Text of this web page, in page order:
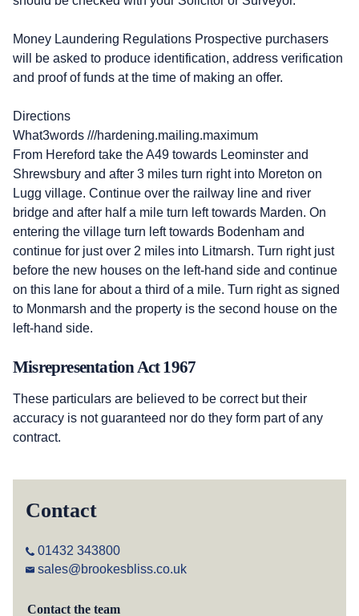
Money Laundering Regulations Prospective purchasers
will be asked to produce identification, address verification
and proof of funds at the time of making an offer.
Directions
What3words ///hardening.mailing.maximum
From Hereford take the A49 towards Leominster and
Shrewsbury and after 3 miles turn right into Moreton on
Lugg village. Continue over the railway line and river
bridge and after half a mile turn left towards Marden. On
entering the village turn left towards Bodenham and
continue for just over 2 miles into Litmarsh. Turn right just
before the new houses on the left-hand side and continue
on this lane for about a third of a mile. Turn right as signed
to Monmarsh and the property is the second house on the
left-hand side.
Misrepresentation Act 1967
These particulars are believed to be correct but their
accuracy is not guaranteed nor do they form part of any
contract.
Contact
01432 343800
sales@brookesbliss.co.uk
Contact the team